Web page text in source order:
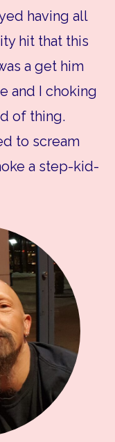
having all
hit that this
a get him
and I choking
of thing.
to scream
a step-kid-